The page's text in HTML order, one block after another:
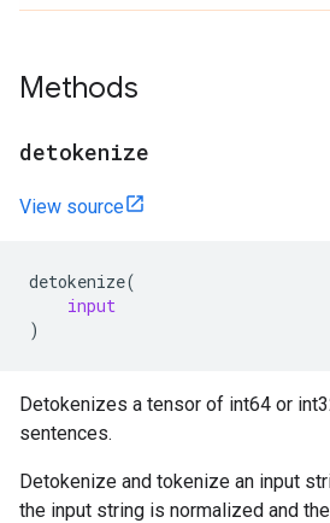
Methods
detokenize
View source
detokenize(
input
)
Detokenizes a tensor of int64 or
sentences.
Detokenize and tokenize an input
the input string is normalized and